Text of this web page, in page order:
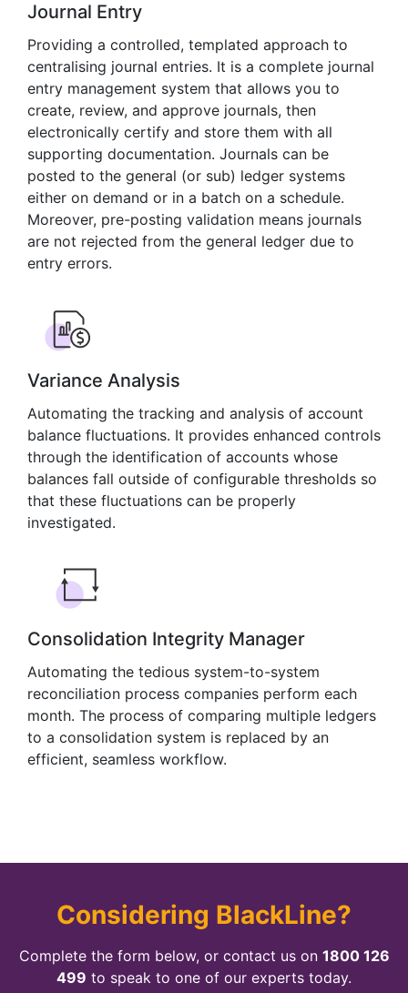
Journal Entry
Providing a controlled, templated approach to
centralising journal entries. It is a complete journal
entry management system that allows you to
create, review, and approve journals, then
electronically certify and store them with all
supporting documentation. Journals can be
posted to the general (or sub) ledger systems
either on demand or in a batch on a schedule.
Moreover, pre-posting validation means journals
are not rejected from the general ledger due to
entry errors.
Variance Analysis
Automating the tracking and analysis of account
balance fluctuations. It provides enhanced controls
through the identification of accounts whose
balances fall outside of configurable thresholds so
that these fluctuations can be properly
investigated.
Consolidation Integrity Manager
Automating the tedious system-to-system
reconciliation process companies perform each
month. The process of comparing multiple ledgers
to a consolidation system is replaced by an
efficient, seamless workflow.
Considering BlackLine?
Complete the form below, or contact us on 1800 126
499 to speak to one of our experts today.